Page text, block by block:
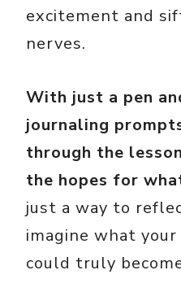
excitement and
nerves.
With just a pen
journaling
through the
the hopes for
just a way to
imagine what
could truly